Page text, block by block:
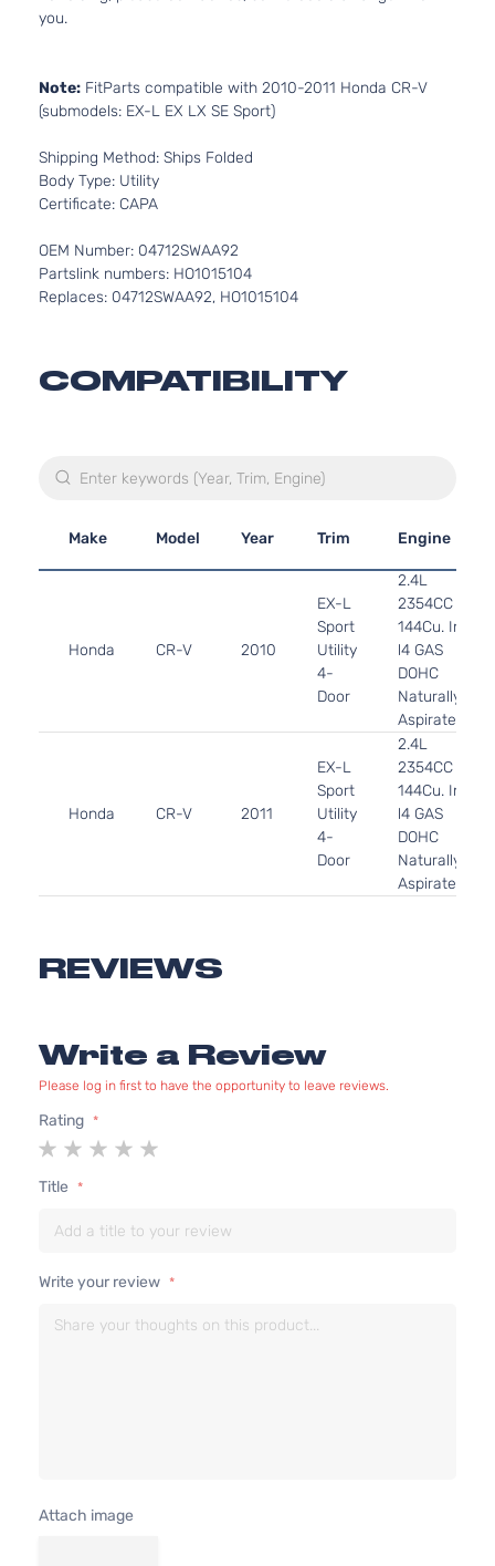
you.
Note: FitParts compatible with 2010-2011 Honda CR-V
(submodels: EX-L EX LX SE Sport)
Shipping Method: Ships Folded
Body Type: Utility
Certificate: CAPA
OEM Number: 04712SWAA92
Partslink numbers: HO1015104
Replaces: 04712SWAA92, HO1015104
COMPATIBILITY
Make Model Year Trim Engine
Honda CR-V 2010
EX-L
Sport
Utility
4-
Door
2.4L
2354CC
144Cu. In.
l4 GAS
DOHC
Naturally
Aspirated
Honda CR-V 2011
EX-L
Sport
Utility
4-
Door
2.4L
2354CC
144Cu. In.
l4 GAS
DOHC
Naturally
Aspirated
REVIEWS
Write a Review
Please log in first to have the opportunity to leave reviews.
Rating
1
2
3
4
5
Title
Write your review
Attach image